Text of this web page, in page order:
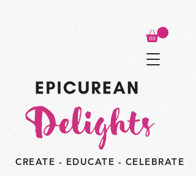
CREATE - EDUCATE - CELEBRATE